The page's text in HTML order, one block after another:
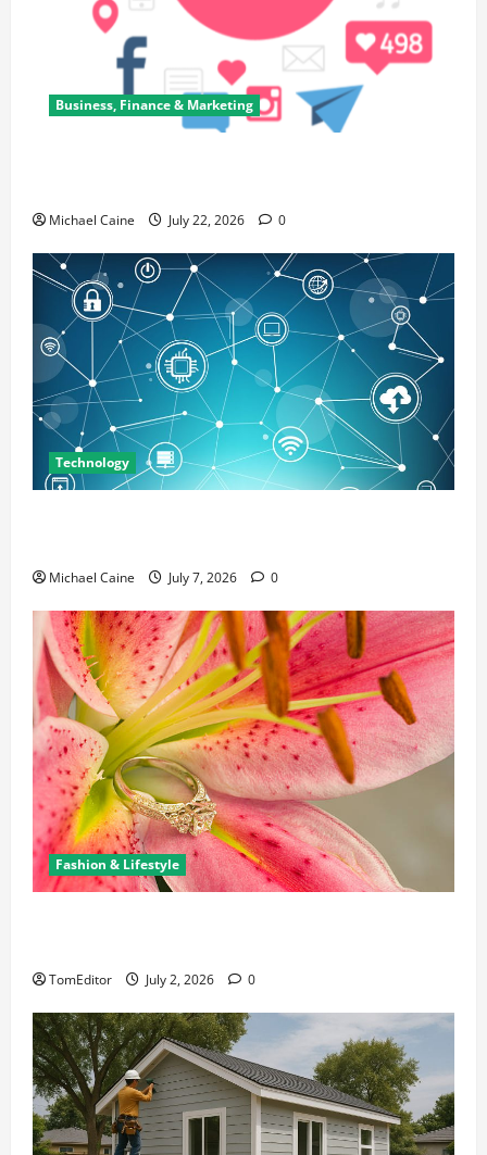
Business, Finance & Marketing
Michael Caine July 22, 2026 0
Technology
Michael Caine July 7, 2026 0
Fashion & Lifestyle
TomEditor July 2, 2026 0